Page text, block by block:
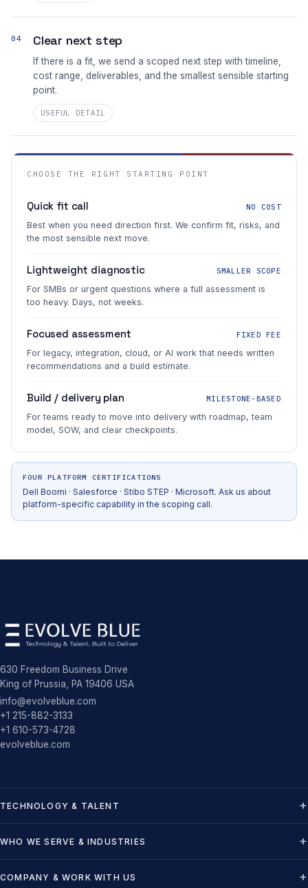
04 Clear next step
If there is a fit, we send a scoped next step with timeline,
cost range, deliverables, and the smallest sensible starting
point.
USEFUL DETAIL
CHOOSE THE RIGHT STARTING POINT
Quick fit call NO COST
Best when you need direction first. We confirm fit, risks, and
the most sensible next move.
Lightweight diagnostic SMALLER SCOPE
For SMBs or urgent questions where a full assessment is
too heavy. Days, not weeks.
Focused assessment FIXED FEE
For legacy, integration, cloud, or AI work that needs written
recommendations and a build estimate.
Build / delivery plan MILESTONE-BASED
For teams ready to move into delivery with roadmap, team
model, SOW, and clear checkpoints.
FOUR PLATFORM CERTIFICATIONS
Dell Boomi · Salesforce · Stibo STEP · Microsoft. Ask us about
platform-specific capability in the scoping call.
630 Freedom Business Drive
King of Prussia, PA 19406 USA
info@evolveblue.com
+1 215-882-3133
+1 610-573-4728
evolveblue.com
TECHNOLOGY & TALENT
WHO WE SERVE & INDUSTRIES
COMPANY & WORK WITH US